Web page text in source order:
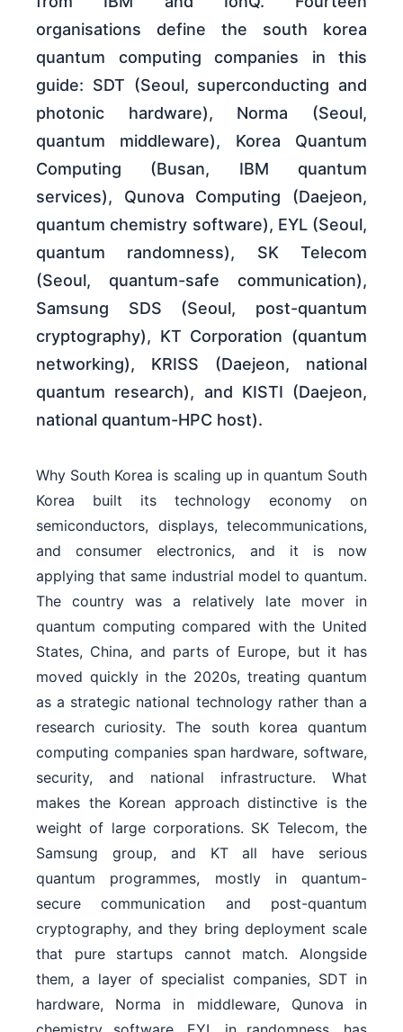
organisations define the south korea
quantum computing companies in this
guide: SDT (Seoul, superconducting and
photonic hardware), Norma (Seoul,
quantum middleware), Korea Quantum
Computing (Busan, IBM quantum
services), Qunova Computing (Daejeon,
quantum chemistry software), EYL (Seoul,
quantum randomness), SK Telecom
(Seoul, quantum-safe communication),
Samsung SDS (Seoul, post-quantum
cryptography), KT Corporation (quantum
networking), KRISS (Daejeon, national
quantum research), and KISTI (Daejeon,
national quantum-HPC host).
Why South Korea is scaling up in quantum South
Korea built its technology economy on
semiconductors, displays, telecommunications,
and consumer electronics, and it is now
applying that same industrial model to quantum.
The country was a relatively late mover in
quantum computing compared with the United
States, China, and parts of Europe, but it has
moved quickly in the 2020s, treating quantum
as a strategic national technology rather than a
research curiosity. The south korea quantum
computing companies span hardware, software,
security, and national infrastructure. What
makes the Korean approach distinctive is the
weight of large corporations. SK Telecom, the
Samsung group, and KT all have serious
quantum programmes, mostly in quantum-
secure communication and post-quantum
cryptography, and they bring deployment scale
that pure startups cannot match. Alongside
them, a layer of specialist companies, SDT in
hardware, Norma in middleware, Qunova in